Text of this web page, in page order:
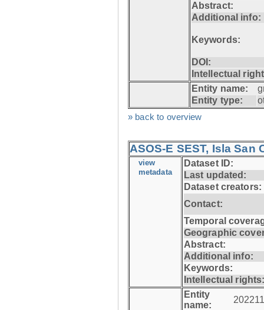
Abstract:
Additional info:
Keywords:
DOI:
Intellectual
Entity name:
Entity type:
» back to overview
ASOS-E SEST, Isla San
view
metadata
Dataset ID:
Last updated:
Dataset creators:
Contact:
Temporal
Geographic
Abstract:
Additional info:
Keywords:
Intellectual
Entity
name: